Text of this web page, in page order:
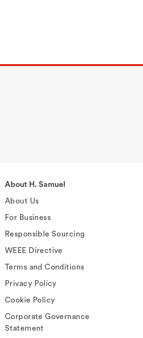
About H. Samuel
About Us
For Business
Responsible Sourcing
WEEE Directive
Terms and Conditions
Privacy Policy
Cookie Policy
Corporate Governance
Statement